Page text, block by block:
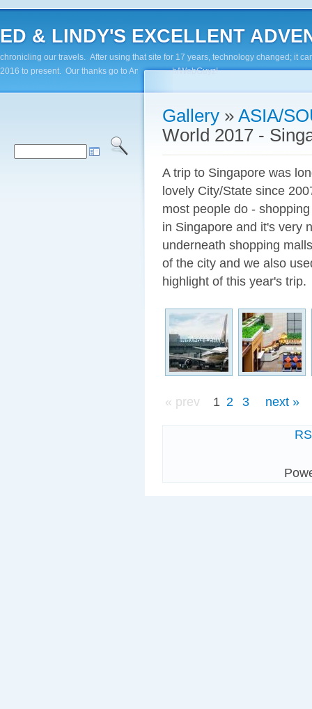
ED & LINDY'S EXCELLENT
chronicling our travels. After using that site for 17 years, technology changed; it
2016 to present. Our thanks go to Andy Paluch/WebGuyz!
Gallery » ASIA/
World 2017 -
A trip to Singapore was
lovely City/State since
most people do -
in Singapore and it's very
underneath shopping
of the city and we also
highlight of this year's
« prev 1 2 3 next »